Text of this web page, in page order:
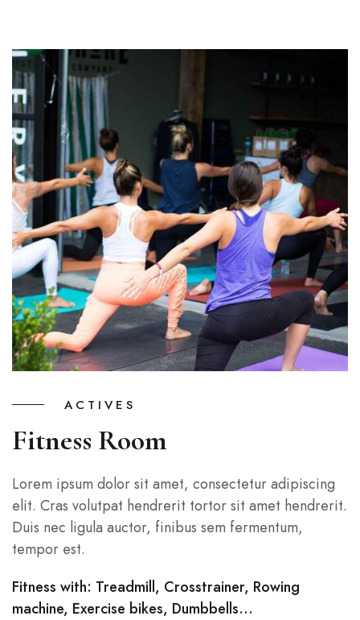
ACTIVES
Fitness Room
Lorem ipsum dolor sit amet, consectetur adipiscing
elit. Cras volutpat hendrerit tortor sit amet hendrerit.
Duis nec ligula auctor, finibus sem fermentum,
tempor est.
Fitness with: Treadmill, Crosstrainer, Rowing
machine, Exercise bikes, Dumbbells…